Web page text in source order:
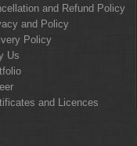
and Refund Policy
and Policy
Policy
Us
and Licences